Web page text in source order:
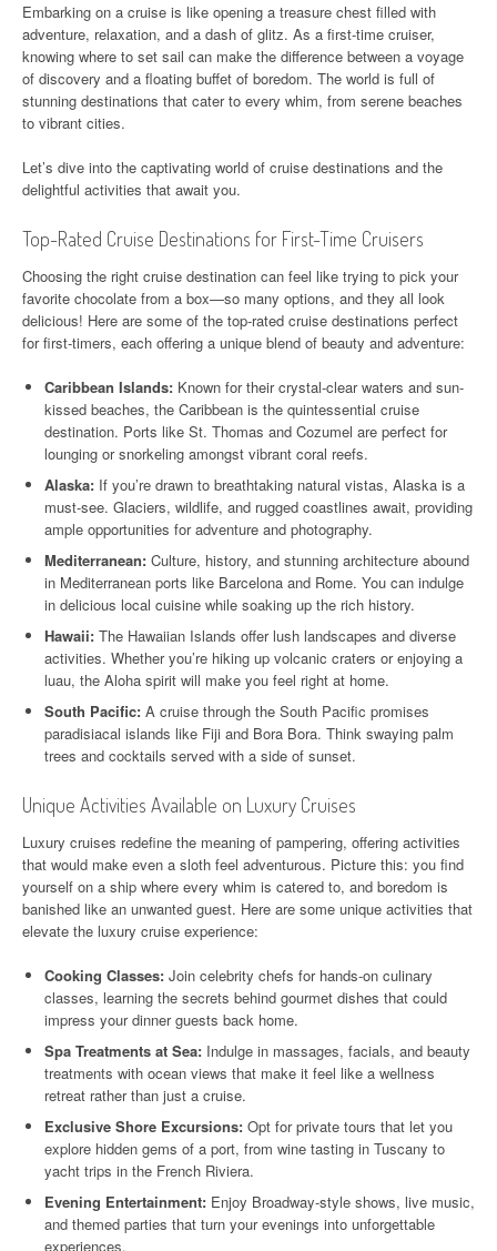
Embarking on a cruise is like opening a treasure chest filled with
adventure, relaxation, and a dash of glitz. As a first-time cruiser,
knowing where to set sail can make the difference between a voyage
of discovery and a floating buffet of boredom. The world is full of
stunning destinations that cater to every whim, from serene beaches
to vibrant cities.
Let’s dive into the captivating world of cruise destinations and the
delightful activities that await you.
Top-Rated Cruise Destinations for First-Time Cruisers
Choosing the right cruise destination can feel like trying to pick your
favorite chocolate from a box—so many options, and they all look
delicious! Here are some of the top-rated cruise destinations perfect
for first-timers, each offering a unique blend of beauty and adventure:
Caribbean Islands: Known for their crystal-clear waters and sun-
kissed beaches, the Caribbean is the quintessential cruise
destination. Ports like St. Thomas and Cozumel are perfect for
lounging or snorkeling amongst vibrant coral reefs.
Alaska: If you’re drawn to breathtaking natural vistas, Alaska is a
must-see. Glaciers, wildlife, and rugged coastlines await, providing
ample opportunities for adventure and photography.
Mediterranean: Culture, history, and stunning architecture abound
in Mediterranean ports like Barcelona and Rome. You can indulge
in delicious local cuisine while soaking up the rich history.
Hawaii: The Hawaiian Islands offer lush landscapes and diverse
activities. Whether you’re hiking up volcanic craters or enjoying a
luau, the Aloha spirit will make you feel right at home.
South Pacific: A cruise through the South Pacific promises
paradisiacal islands like Fiji and Bora Bora. Think swaying palm
trees and cocktails served with a side of sunset.
Unique Activities Available on Luxury Cruises
Luxury cruises redefine the meaning of pampering, offering activities
that would make even a sloth feel adventurous. Picture this: you find
yourself on a ship where every whim is catered to, and boredom is
banished like an unwanted guest. Here are some unique activities that
elevate the luxury cruise experience:
Cooking Classes: Join celebrity chefs for hands-on culinary
classes, learning the secrets behind gourmet dishes that could
impress your dinner guests back home.
Spa Treatments at Sea: Indulge in massages, facials, and beauty
treatments with ocean views that make it feel like a wellness
retreat rather than just a cruise.
Exclusive Shore Excursions: Opt for private tours that let you
explore hidden gems of a port, from wine tasting in Tuscany to
yacht trips in the French Riviera.
Evening Entertainment: Enjoy Broadway-style shows, live music,
and themed parties that turn your evenings into unforgettable
experiences.